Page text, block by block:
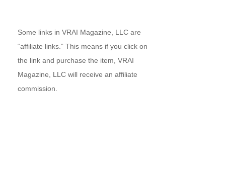
Some links in VRAI Magazine, LLC are
“affiliate links.” This means if you click on
the link and purchase the item, VRAI
Magazine, LLC will receive an affiliate
commission.